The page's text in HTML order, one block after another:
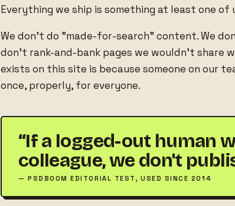
Everything we ship is something at least one
We don't do "made-for-search" content. We
don't rank-and-bank pages we wouldn't share
exists on this site is because someone on our
once, properly, for everyone.
“If a logged-out human
colleague, we don't
— PSDBOOM EDITORIAL TEST, USED SINCE 2014